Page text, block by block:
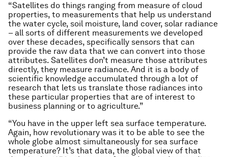
“Satellites do things ranging from measure of cloud
properties, to measurements that help us understand
the water cycle, soil moisture, land cover, solar radiance
– all sorts of different measurements we developed
over these decades, specifically sensors that can
provide the raw data that we can convert into those
attributes. Satellites don’t measure those attributes
directly, they measure radiance. And it is a body of
scientific knowledge accumulated through a lot of
research that lets us translate those radiances into
these particular properties that are of interest to
business planning or to agriculture.”
“You have in the upper left sea surface temperature.
Again, how revolutionary was it to be able to see the
whole globe almost simultaneously for sea surface
temperature? It’s that data, the global view of that